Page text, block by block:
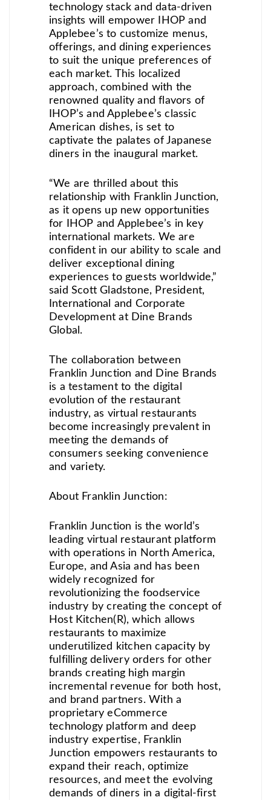
technology stack and data-driven
insights will empower IHOP and
Applebee’s to customize menus,
offerings, and dining experiences
to suit the unique preferences of
each market. This localized
approach, combined with the
renowned quality and flavors of
IHOP’s and Applebee’s classic
American dishes, is set to
captivate the palates of Japanese
diners in the inaugural market.
“We are thrilled about this
relationship with Franklin Junction,
as it opens up new opportunities
for IHOP and Applebee’s in key
international markets. We are
confident in our ability to scale and
deliver exceptional dining
experiences to guests worldwide,”
said Scott Gladstone, President,
International and Corporate
Development at Dine Brands
Global.
The collaboration between
Franklin Junction and Dine Brands
is a testament to the digital
evolution of the restaurant
industry, as virtual restaurants
become increasingly prevalent in
meeting the demands of
consumers seeking convenience
and variety.
About Franklin Junction:
Franklin Junction is the world’s
leading virtual restaurant platform
with operations in North America,
Europe, and Asia and has been
widely recognized for
revolutionizing the foodservice
industry by creating the concept of
Host Kitchen(R), which allows
restaurants to maximize
underutilized kitchen capacity by
fulfilling delivery orders for other
brands creating high margin
incremental revenue for both host,
and brand partners. With a
proprietary eCommerce
technology platform and deep
industry expertise, Franklin
Junction empowers restaurants to
expand their reach, optimize
resources, and meet the evolving
demands of diners in a digital-first